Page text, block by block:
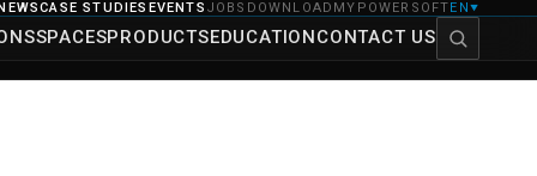
CASE STUDIES EVENTS JOBS DOWNLOAD MYPOWERSOFTEN ▼
SPACESPRODUCTSEDUCATIONCONTACT US